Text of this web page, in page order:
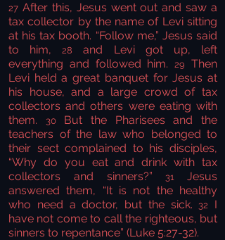
27 After this, Jesus went out and saw a
tax collector by the name of Levi sitting
at his tax booth. “Follow me,” Jesus said
to him,28
and Levi got up, left
everything and followed him.29
Then
Levi held a great banquet for Jesus at
his house, and a large crowd of tax
collectors and others were eating with
them.
30
But the Pharisees and the
teachers of the law who belonged to
their sect complained to his disciples,
“Why do you eat and drink with tax
collectors and sinners?” 31
Jesus
answered them, “It is not the healthy
who need a doctor, but the sick.
32
I
have not come to call the righteous, but
sinners to repentance” (Luke 5:27-32).